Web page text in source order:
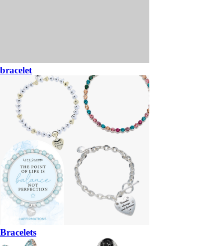
bracelet
Bracelets